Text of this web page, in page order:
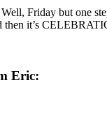
Friday but one
then it’s
Eric: